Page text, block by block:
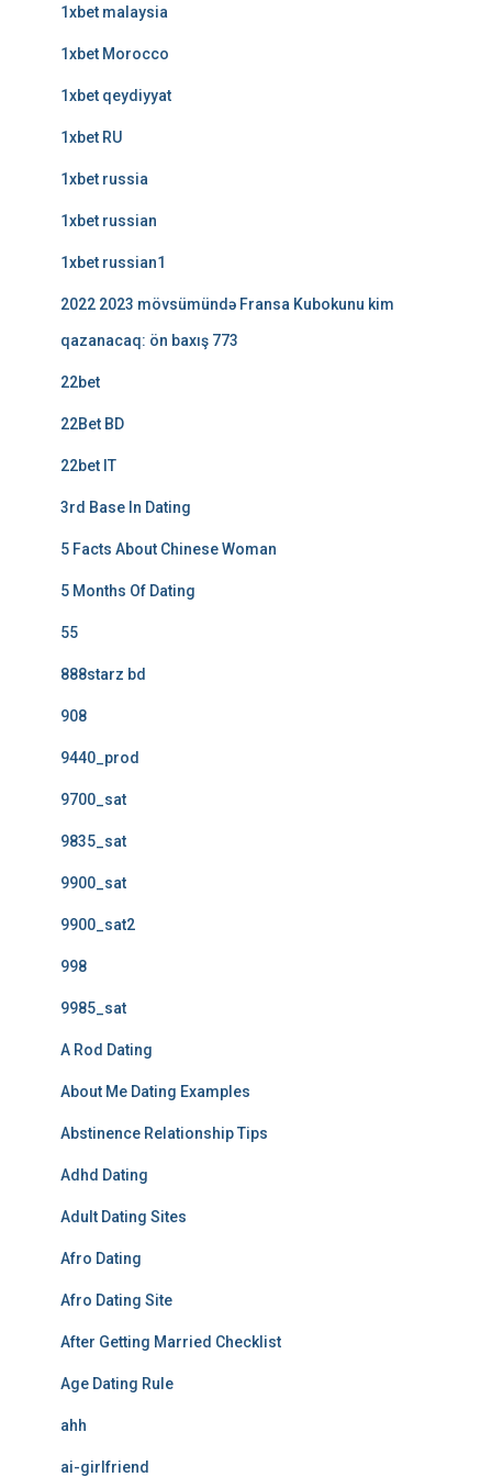
1xbet malaysia
1xbet Morocco
1xbet qeydiyyat
1xbet RU
1xbet russia
1xbet russian
1xbet russian1
2022 2023 mövsümündə Fransa Kubokunu kim
qazanacaq: ön baxış 773
22bet
22Bet BD
22bet IT
3rd Base In Dating
5 Facts About Chinese Woman
5 Months Of Dating
55
888starz bd
908
9440_prod
9700_sat
9835_sat
9900_sat
9900_sat2
998
9985_sat
A Rod Dating
About Me Dating Examples
Abstinence Relationship Tips
Adhd Dating
Adult Dating Sites
Afro Dating
Afro Dating Site
After Getting Married Checklist
Age Dating Rule
ahh
ai-girlfriend